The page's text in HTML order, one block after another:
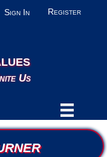
Sign In Register
Us